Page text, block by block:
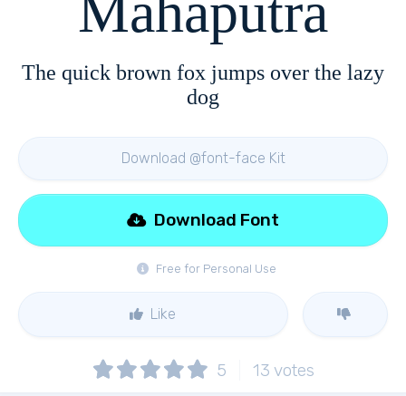
The quick brown fox jumps over the lazy
dog
Download @font-face Kit
Free for Personal Use
Download Font
Like
5 13 votes